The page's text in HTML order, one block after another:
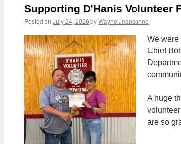
8
Supporting D’Hanis Volunteer
Posted on July 24, 2026 byWayne Jeansonne
We were
Chief
A huge
are so